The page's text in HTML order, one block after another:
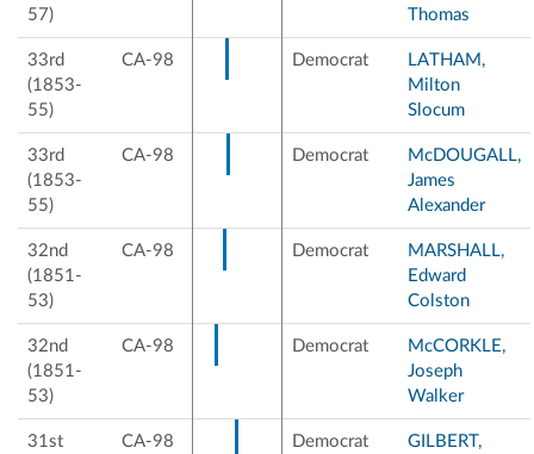
57)
Thomas
33rd
(1853-
55)
CA-98 Democrat
LATHAM,
Milton
Slocum
33rd
(1853-
55)
CA-98 Democrat
McDOUGALL,
James
Alexander
32nd
(1851-
53)
CA-98 Democrat
MARSHALL,
Edward
Colston
32nd
(1851-
53)
CA-98 Democrat
McCORKLE,
Joseph
Walker
31st
CA-98 Democrat
GILBERT,